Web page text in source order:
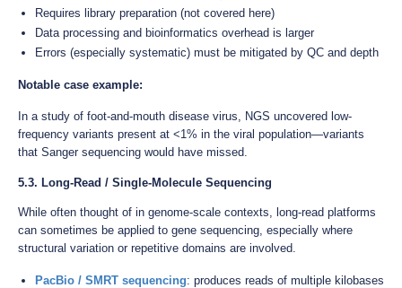
Requires library preparation (not covered here)
Data processing and bioinformatics overhead is larger
Errors (especially systematic) must be mitigated by QC and depth
Notable case example:
In a study of foot-and-mouth disease virus, NGS uncovered low-
frequency variants present at <1% in the viral population—variants
that Sanger sequencing would have missed.
5.3. Long-Read / Single-Molecule Sequencing
While often thought of in genome-scale contexts, long-read platforms
can sometimes be applied to gene sequencing, especially where
structural variation or repetitive domains are involved.
PacBio / SMRT sequencing: produces reads of multiple kilobases